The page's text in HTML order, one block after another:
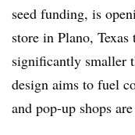
seed funding, is
store in Plano,
significantly smaller
design aims to fuel
and pop-up shops